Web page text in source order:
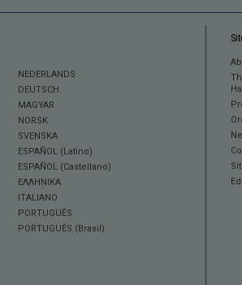
NEDERLANDS
DEUTSCH
MAGYAR
NORSK
SVENSKA
ESPAÑOL (Latino)
ESPAÑOL (Castellano)
ΕΛΛΗΝΙΚA
ITALIANO
PORTUGUÊS
PORTUGUÊS (Brasil)